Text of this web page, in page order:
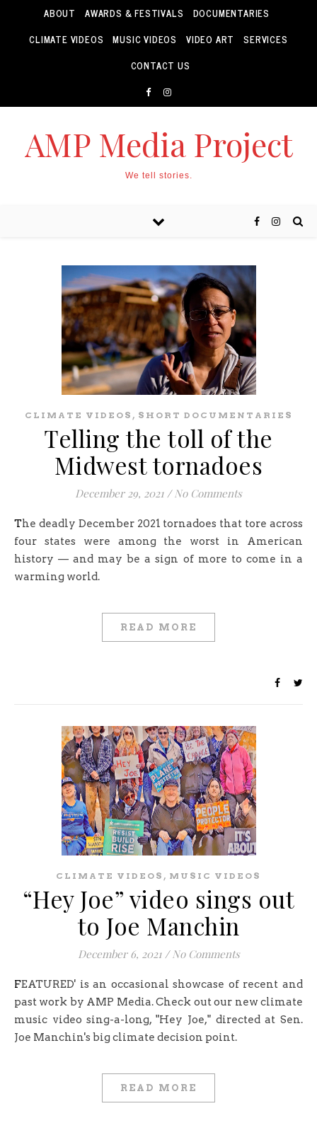
ABOUT AWARDS & FESTIVALS
DOCUMENTARIES
CLIMATE VIDEOS
MUSIC VIDEOS VIDEO ART
SERVICES
CONTACT US
AMP Media Project
We tell stories.
CLIMATE VIDEOS , SHORT DOCUMENTARIES
Telling the toll of the
Midwest tornadoes
December 29, 2021 / No Comments
The deadly December 2021 tornadoes that tore across
four states were among the worst in American
history — and may be a sign of more to come in a
warming world.
READ MORE
CLIMATE VIDEOS , MUSIC VIDEOS
“Hey Joe” video sings out
to Joe Manchin
December 6, 2021 / No Comments
FEATURED' is an occasional showcase of recent and
past work by AMP Media. Check out our new climate
music video sing-a-long, "Hey Joe," directed at Sen.
Joe Manchin's big climate decision point.
READ MORE